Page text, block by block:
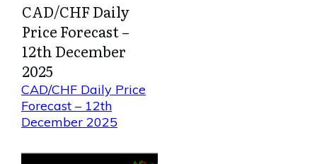
CAD/CHF Daily
Price Forecast –
12th December
2025
CAD/CHF Daily Price
Forecast – 12th
December 2025